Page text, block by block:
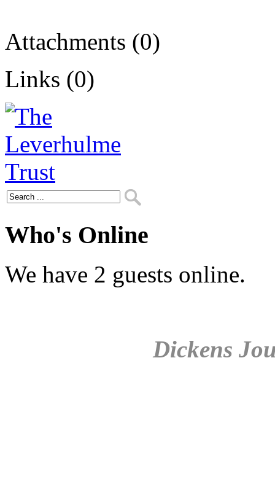
Attachments (0)
Links (0)
Who's Online
We have 2 guests online.
Dickens